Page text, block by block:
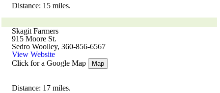
Distance: 15 miles.
Skagit Farmers
915 Moore St.
Sedro Woolley, 360-856-6567
View Website
Click for a Google Map
Map
Distance: 17 miles.